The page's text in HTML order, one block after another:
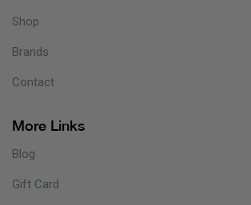
Shop
Brands
Contact
More Links
Blog
Gift Card